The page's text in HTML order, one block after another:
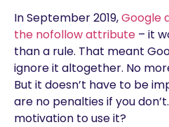
In September 2019,Google
the nofollow attribute – it
than a rule. That meant
ignore it altogether. No
But it doesn’t have to be
are no penalties if you
motivation to use it?